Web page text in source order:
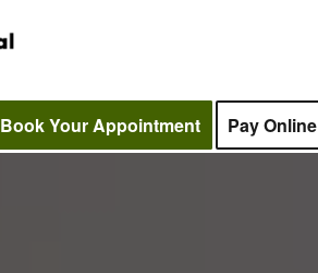
Book Your Appointment Pay Online